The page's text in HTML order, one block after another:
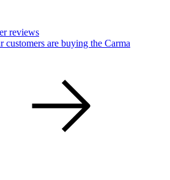
reviews
customers are buying the Carma